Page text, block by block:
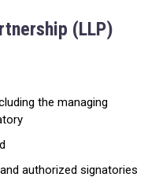
(LLP)
the managing
authorized signatories